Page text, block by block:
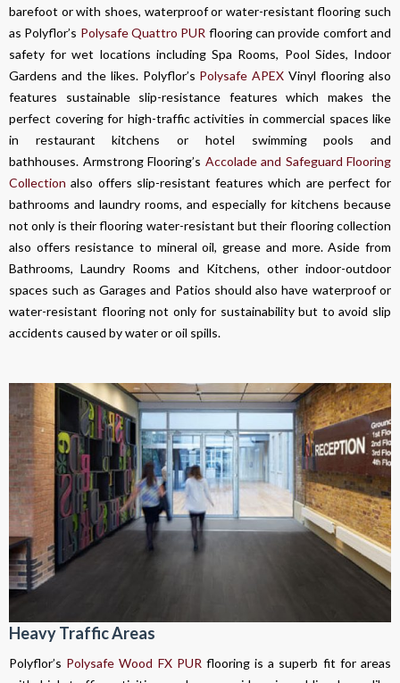
barefoot or with shoes, waterproof or water-resistant flooring such
as Polyflor’s Polysafe Quattro PUR flooring can provide comfort and
safety for wet locations including Spa Rooms, Pool Sides, Indoor
Gardens and the likes. Polyflor’s Polysafe APEX Vinyl flooring also
features sustainable slip-resistance features which makes the
perfect covering for high-traffic activities in commercial spaces like
in restaurant kitchens or hotel swimming pools and
bathhouses. Armstrong Flooring’s Accolade and Safeguard Flooring
Collection also offers slip-resistant features which are perfect for
bathrooms and laundry rooms, and especially for kitchens because
not only is their flooring water-resistant but their flooring collection
also offers resistance to mineral oil, grease and more. Aside from
Bathrooms, Laundry Rooms and Kitchens, other indoor-outdoor
spaces such as Garages and Patios should also have waterproof or
water-resistant flooring not only for sustainability but to avoid slip
accidents caused by water or oil spills.
Heavy Traffic Areas
Polyflor’s Polysafe Wood FX PUR flooring is a superb fit for areas